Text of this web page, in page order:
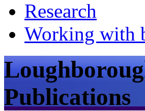
Research
Working with
Publications